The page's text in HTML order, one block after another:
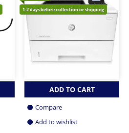
1-2 days before collection or shipping
ADD TO CART
Compare
Add to wishlist